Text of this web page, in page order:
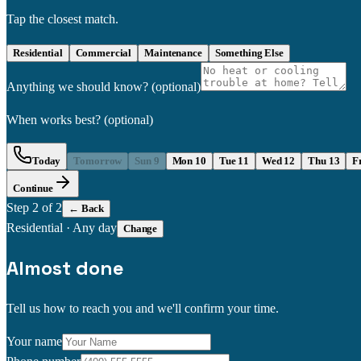
Tap the closest match.
Residential Commercial Maintenance Something Else
Anything we should know? (optional)
When works best? (optional)
Today Tomorrow Sun 9 Mon 10 Tue 11 Wed 12 Thu 13
Continue
Step 2 of 2 ← Back
Residential · Any day Change
Almost done
Tell us how to reach you and we'll confirm your time.
Your name